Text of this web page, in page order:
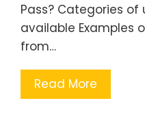
Pass? Categories of
available Examples
from…
Read More